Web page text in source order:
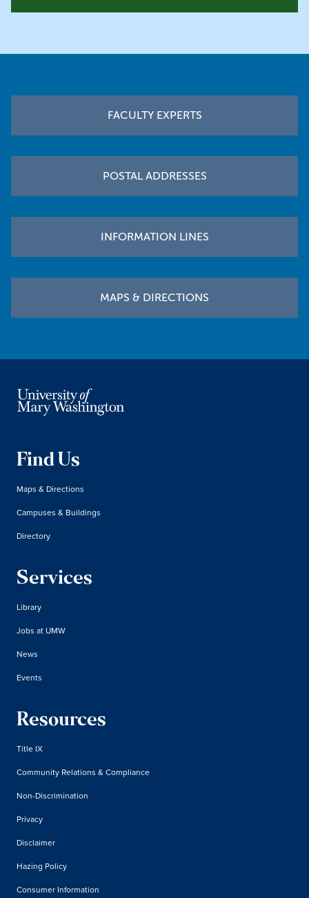
FACULTY EXPERTS
POSTAL ADDRESSES
INFORMATION LINES
MAPS & DIRECTIONS
Find Us
Maps & Directions
Campuses & Buildings
Directory
Services
Library
Jobs at UMW
News
Events
Resources
Title IX
Community Relations & Compliance
Non-Discrimination
Privacy
Disclaimer
Hazing Policy
Consumer Information